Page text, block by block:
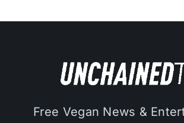
Free Vegan News &